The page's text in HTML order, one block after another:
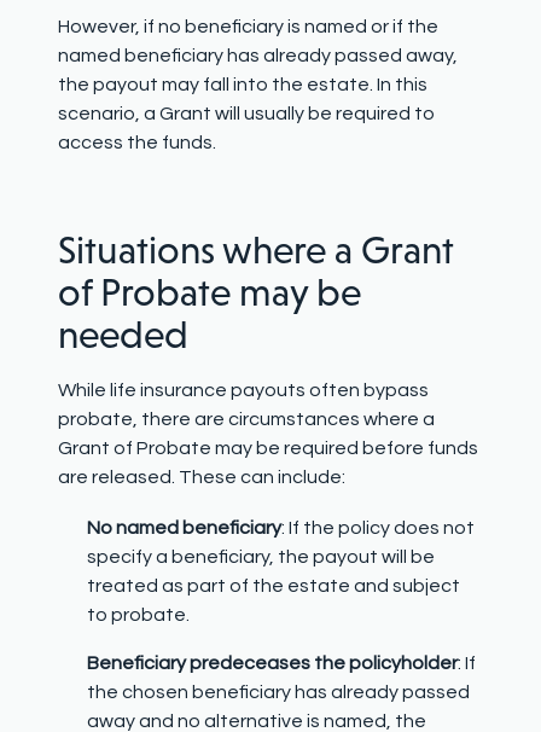
However, if no beneficiary is named or if the
named beneficiary has already passed away,
the payout may fall into the estate. In this
scenario, a Grant will usually be required to
access the funds.
Situations where a Grant
of Probate may be
needed
While life insurance payouts often bypass
probate, there are circumstances where a
Grant of Probate may be required before funds
are released. These can include:
No named beneficiary: If the policy does not
specify a beneficiary, the payout will be
treated as part of the estate and subject
to probate.
Beneficiary predeceases the policyholder: If
the chosen beneficiary has already passed
away and no alternative is named, the